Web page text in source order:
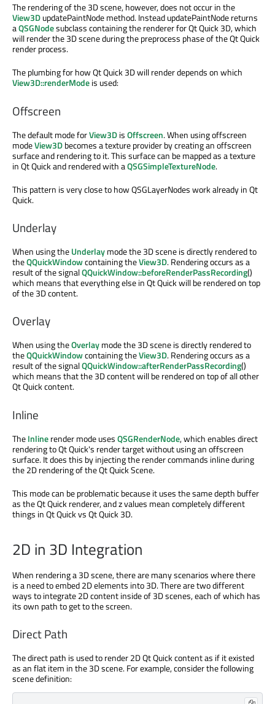
The rendering of the 3D scene, however, does not occur in the
View3DupdatePaintNode method. Instead updatePaintNode returns
aQSGNodesubclass containing the renderer for Qt Quick 3D, which
will render the 3D scene during the preprocess phase of the Qt Quick
render process.
The plumbing for how Qt Quick 3D will render depends on which
View3D::renderModeis used:
Offscreen
The default mode forView3DisOffscreen. When using offscreen
modeView3Dbecomes a texture provider by creating an offscreen
surface and rendering to it. This surface can be mapped as a texture
in Qt Quick and rendered with aQSGSimpleTextureNode.
This pattern is very close to how QSGLayerNodes work already in Qt
Quick.
Underlay
When using theUnderlaymode the 3D scene is directly rendered to
theQQuickWindowcontaining theView3D. Rendering occurs as a
result of the signalQQuickWindow::beforeRenderPassRecording()
which means that everything else in Qt Quick will be rendered on top
of the 3D content.
Overlay
When using theOverlaymode the 3D scene is directly rendered to
theQQuickWindowcontaining theView3D. Rendering occurs as a
result of the signalQQuickWindow::afterRenderPassRecording()
which means that the 3D content will be rendered on top of all other
Qt Quick content.
Inline
TheInlinerender mode usesQSGRenderNode, which enables direct
rendering to Qt Quick's render target without using an offscreen
surface. It does this by injecting the render commands inline during
the 2D rendering of the Qt Quick Scene.
This mode can be problematic because it uses the same depth buffer
as the Qt Quick renderer, and z values mean completely different
things in Qt Quick vs Qt Quick 3D.
2D in 3D Integration
When rendering a 3D scene, there are many scenarios where there
is a need to embed 2D elements into 3D. There are two different
ways to integrate 2D content inside of 3D scenes, each of which has
its own path to get to the screen.
Direct Path
The direct path is used to render 2D Qt Quick content as if it existed
as an flat item in the 3D scene. For example, consider the following
scene definition: